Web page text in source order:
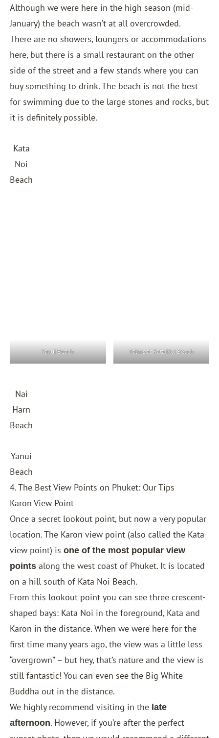
Although we were here in the high season (mid-
January) the beach wasn’t at all overcrowded.
There are no showers, loungers or accommodations
here, but there is a small restaurant on the other
side of the street and a few stands where you can
buy something to drink. The beach is not the best
for swimming due to the large stones and rocks, but
it is definitely possible.
Kata
Noi
Beach
Yanui Beach Palms at Kata Noi Beach
Nai
Harn
Beach
Yanui
Beach
4. The Best View Points on Phuket: Our Tips
Karon View Point
Once a secret lookout point, but now a very popular
location. The Karon view point (also called the Kata
view point) is one of the most popular view
points along the west coast of Phuket. It is located
on a hill south of Kata Noi Beach.
From this lookout point you can see three crescent-
shaped bays: Kata Noi in the foreground, Kata and
Karon in the distance. When we were here for the
first time many years ago, the view was a little less
“overgrown” – but hey, that’s nature and the view is
still fantastic! You can even see the Big White
Buddha out in the distance.
We highly recommend visiting in the late
afternoon. However, if you’re after the perfect